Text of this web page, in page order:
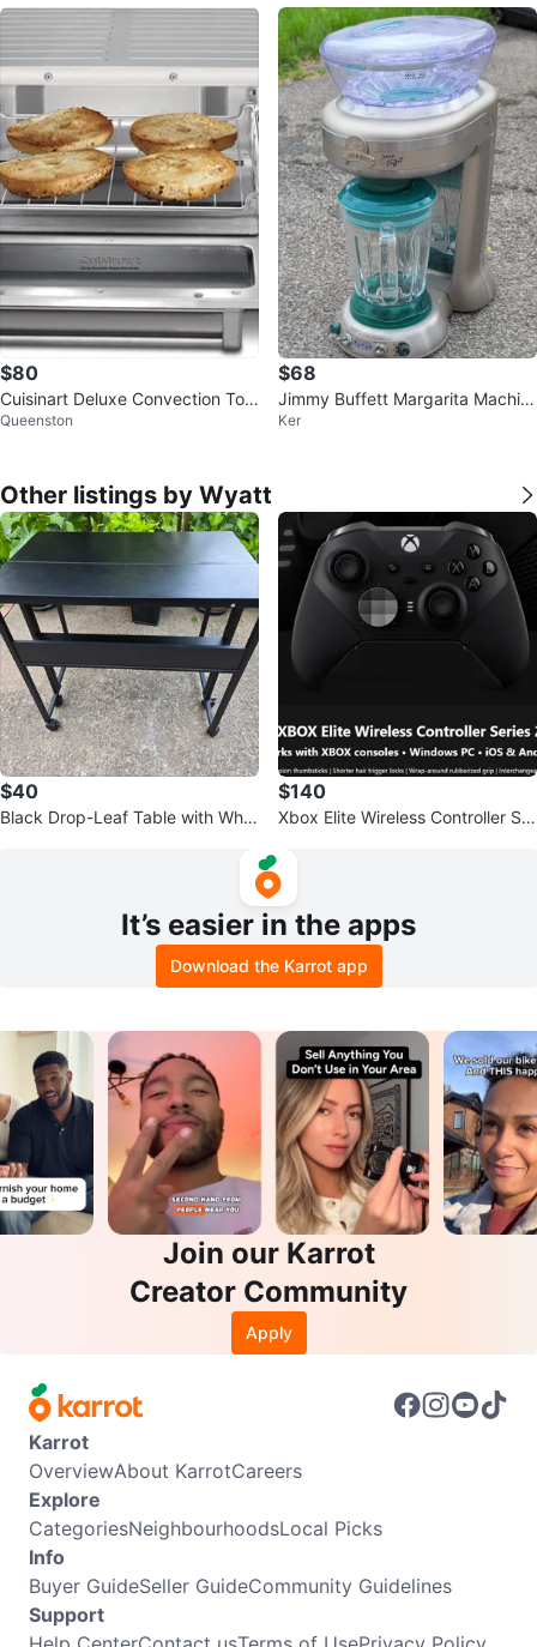
$80
Cuisinart Deluxe Convection Toa
ster Oven Broiler
Queenston
$68
Jimmy Buffett Margarita Machin
e
Ker
Other listings by Wyatt
$40
Black Drop-Leaf Table with Whe
$140
Xbox Elite Wireless Controller Ser
It’s easier in the apps
Download the Karrot app
Join our Karrot
Creator Community
Apply
Karrot
OverviewAbout KarrotCareers
Explore
CategoriesNeighbourhoodsLocal Picks
Info
Buyer GuideSeller GuideCommunity Guidelines
Support